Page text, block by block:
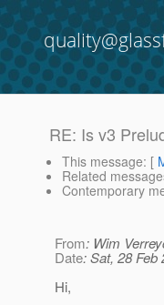
RE: Is v3
This message: [
Related
Contemporary
From: Wim
Date: Sat, 28 Feb
Hi,